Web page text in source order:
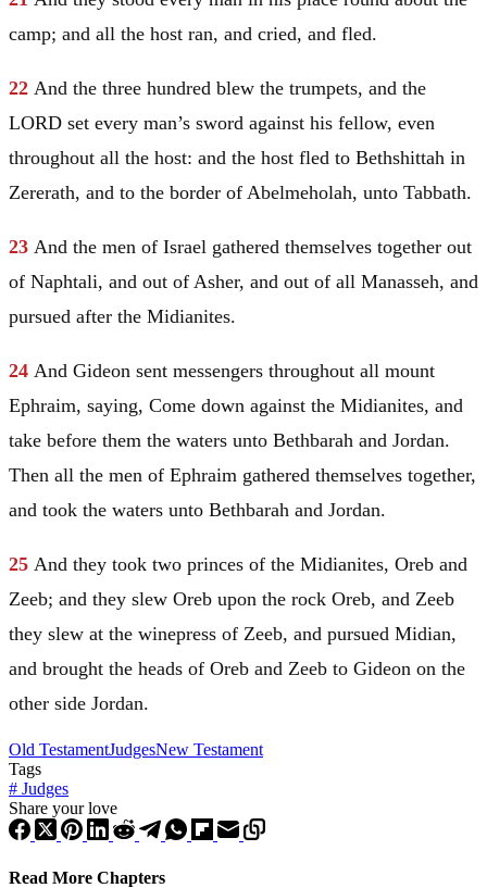
camp; and all the host ran, and cried, and fled.
22 And the three hundred blew the trumpets, and the
LORD set every man’s sword against his fellow, even
throughout all the host: and the host fled to Bethshittah in
Zererath, and to the border of Abelmeholah, unto Tabbath.
23 And the men of Israel gathered themselves together out
of Naphtali, and out of Asher, and out of all Manasseh, and
pursued after the Midianites.
24 And Gideon sent messengers throughout all mount
Ephraim, saying, Come down against the Midianites, and
take before them the waters unto Bethbarah and Jordan.
Then all the men of Ephraim gathered themselves together,
and took the waters unto Bethbarah and Jordan.
25 And they took two princes of the Midianites, Oreb and
Zeeb; and they slew Oreb upon the rock Oreb, and Zeeb
they slew at the winepress of Zeeb, and pursued Midian,
and brought the heads of Oreb and Zeeb to Gideon on the
other side Jordan.
Old TestamentJudgesNew Testament
Tags
# Judges
Share your love
Read More Chapters